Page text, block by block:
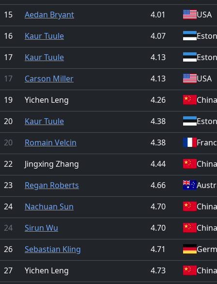
15
Aedan Bryant 4.01
USA
16
Kaur Tuule 4.07
17
Kaur Tuule 4.13
17
Carson Miller 4.13
USA
19
Yichen Leng 4.26
China
20
Kaur Tuule 4.38
20
Romain Velcin 4.38
22
Jingxing Zhang 4.44
China
23
Regan Roberts 4.66
24
Nachuan Sun 4.70
China
24
Sirun Wu 4.70
China
26
Sebastian Kling 4.71
27
Yichen Leng 4.73 China